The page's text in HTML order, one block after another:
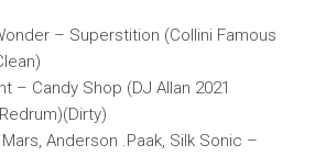
– Superstition (Collini Famous
– Candy Shop (DJ Allan 2021
Anderson .Paak, Silk Sonic –